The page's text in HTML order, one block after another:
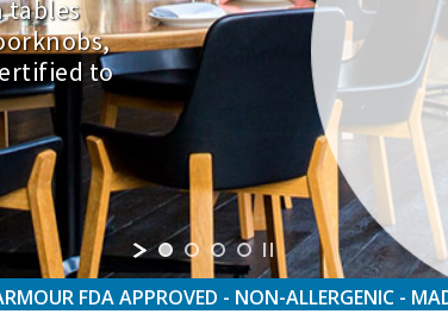
tables
to
FDA APPROVED - NON-ALLERGENIC -